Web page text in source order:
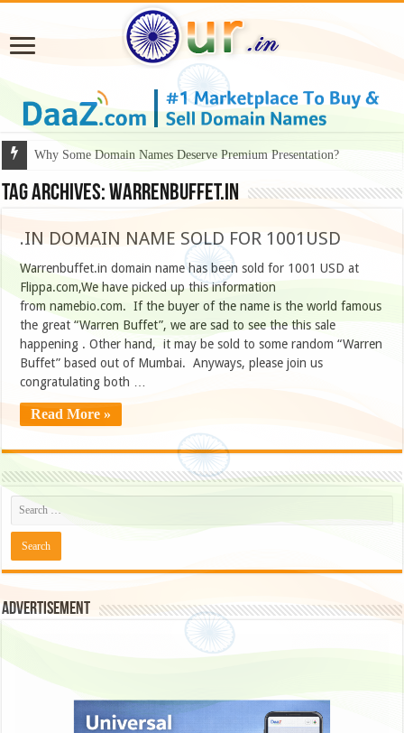
Why Some Domain Names Deserve Premium Presentation?
Tag Archives:warrenbuffet.in
.IN DOMAIN NAME SOLD FOR 1001USD
Warrenbuffet.in domain name has been sold for 1001 USD at
Flippa.com,We have picked up this information
from namebio.com. If the buyer of the name is the world famous
the great “Warren Buffet”, we are sad to see the this sale
happening . Other hand, it may be sold to some random “Warren
Buffet” based out of Mumbai. Anyways, please join us
congratulating both …
Read More »
Advertisement